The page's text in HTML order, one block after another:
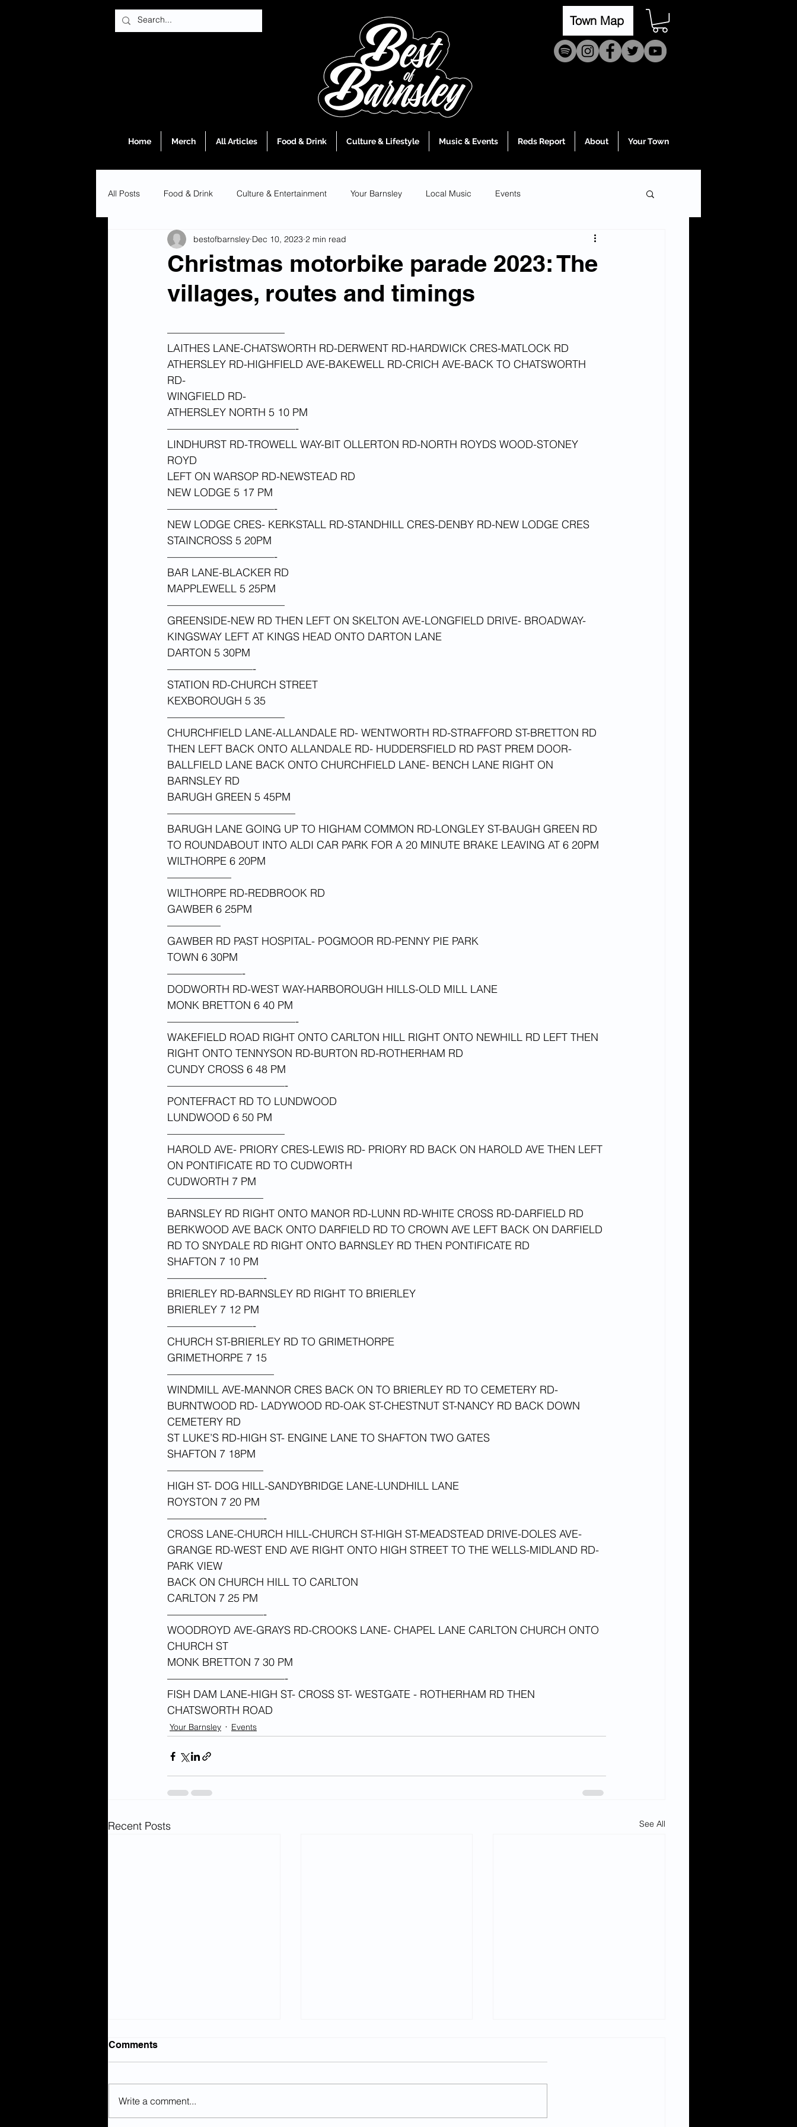
Town Map
Home Merch All Articles Food & Drink Culture & Lifestyle Music & Events Reds Report About Your Town
All Posts Food & Drink Culture & Entertainment Your Barnsley Local Music Events
Christmas motorbike parade 2023: The
villages, routes and timings
bestofbarnsley Dec 10, 2023 2 min read
———————————
LAITHES LANE-CHATSWORTH RD-DERWENT RD-HARDWICK CRES-MATLOCK RD
ATHERSLEY RD-HIGHFIELD AVE-BAKEWELL RD-CRICH AVE-BACK TO CHATSWORTH
RD-
WINGFIELD RD-
ATHERSLEY NORTH 5 10 PM
————————————-
LINDHURST RD-TROWELL WAY-BIT OLLERTON RD-NORTH ROYDS WOOD-STONEY
ROYD
LEFT ON WARSOP RD-NEWSTEAD RD
NEW LODGE 5 17 PM
——————————-
NEW LODGE CRES- KERKSTALL RD-STANDHILL CRES-DENBY RD-NEW LODGE CRES
STAINCROSS 5 20PM
——————————-
BAR LANE-BLACKER RD
MAPPLEWELL 5 25PM
———————————
GREENSIDE-NEW RD THEN LEFT ON SKELTON AVE-LONGFIELD DRIVE- BROADWAY-
KINGSWAY LEFT AT KINGS HEAD ONTO DARTON LANE
DARTON 5 30PM
————————-
STATION RD-CHURCH STREET
KEXBOROUGH 5 35
———————————
CHURCHFIELD LANE-ALLANDALE RD- WENTWORTH RD-STRAFFORD ST-BRETTON RD
THEN LEFT BACK ONTO ALLANDALE RD- HUDDERSFIELD RD PAST PREM DOOR-
BALLFIELD LANE BACK ONTO CHURCHFIELD LANE- BENCH LANE RIGHT ON
BARNSLEY RD
BARUGH GREEN 5 45PM
————————————
BARUGH LANE GOING UP TO HIGHAM COMMON RD-LONGLEY ST-BAUGH GREEN RD
TO ROUNDABOUT INTO ALDI CAR PARK FOR A 20 MINUTE BRAKE LEAVING AT 6 20PM
WILTHORPE 6 20PM
——————
WILTHORPE RD-REDBROOK RD
GAWBER 6 25PM
—————
GAWBER RD PAST HOSPITAL- POGMOOR RD-PENNY PIE PARK
TOWN 6 30PM
———————-
DODWORTH RD-WEST WAY-HARBOROUGH HILLS-OLD MILL LANE
MONK BRETTON 6 40 PM
————————————-
WAKEFIELD ROAD RIGHT ONTO CARLTON HILL RIGHT ONTO NEWHILL RD LEFT THEN
RIGHT ONTO TENNYSON RD-BURTON RD-ROTHERHAM RD
CUNDY CROSS 6 48 PM
———————————-
PONTEFRACT RD TO LUNDWOOD
LUNDWOOD 6 50 PM
———————————
HAROLD AVE- PRIORY CRES-LEWIS RD- PRIORY RD BACK ON HAROLD AVE THEN LEFT
ON PONTIFICATE RD TO CUDWORTH
CUDWORTH 7 PM
—————————
BARNSLEY RD RIGHT ONTO MANOR RD-LUNN RD-WHITE CROSS RD-DARFIELD RD
BERKWOOD AVE BACK ONTO DARFIELD RD TO CROWN AVE LEFT BACK ON DARFIELD
RD TO SNYDALE RD RIGHT ONTO BARNSLEY RD THEN PONTIFICATE RD
SHAFTON 7 10 PM
—————————-
BRIERLEY RD-BARNSLEY RD RIGHT TO BRIERLEY
BRIERLEY 7 12 PM
————————-
CHURCH ST-BRIERLEY RD TO GRIMETHORPE
GRIMETHORPE 7 15
——————————
WINDMILL AVE-MANNOR CRES BACK ON TO BRIERLEY RD TO CEMETERY RD-
BURNTWOOD RD- LADYWOOD RD-OAK ST-CHESTNUT ST-NANCY RD BACK DOWN
CEMETERY RD
ST LUKE’S RD-HIGH ST- ENGINE LANE TO SHAFTON TWO GATES
SHAFTON 7 18PM
—————————
HIGH ST- DOG HILL-SANDYBRIDGE LANE-LUNDHILL LANE
ROYSTON 7 20 PM
—————————-
CROSS LANE-CHURCH HILL-CHURCH ST-HIGH ST-MEADSTEAD DRIVE-DOLES AVE-
GRANGE RD-WEST END AVE RIGHT ONTO HIGH STREET TO THE WELLS-MIDLAND RD-
PARK VIEW
BACK ON CHURCH HILL TO CARLTON
CARLTON 7 25 PM
—————————-
WOODROYD AVE-GRAYS RD-CROOKS LANE- CHAPEL LANE CARLTON CHURCH ONTO
CHURCH ST
MONK BRETTON 7 30 PM
———————————-
FISH DAM LANE-HIGH ST- CROSS ST- WESTGATE - ROTHERHAM RD THEN
CHATSWORTH ROAD
Your Barnsley Events
Recent Posts See All
Comments
Write a comment...